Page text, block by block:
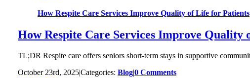
How Respite Care Services Improve Quality of Life for Patients
How Respite Care Services Improve Quality
TL;DR Respite care offers seniors short-term stays in supportive
October 23rd, 2025|Categories: Blog|0 Comments